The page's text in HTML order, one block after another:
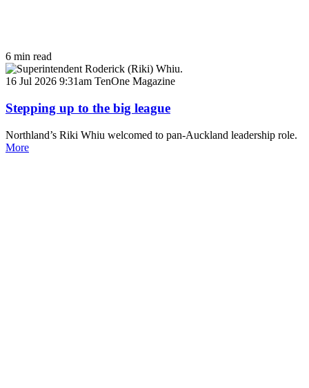
6 min read
16 Jul 2026 9:31am TenOne Magazine
Stepping up to the big league
Northland’s Riki Whiu welcomed to pan-Auckland leadership role.
More